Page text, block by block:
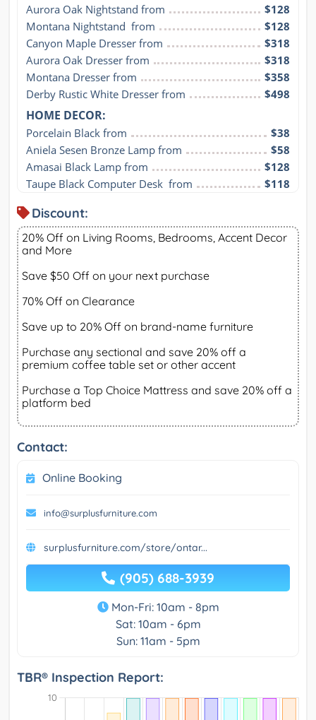
Aurora Oak Nightstand from
$128
Montana Nightstand  from
$128
Canyon Maple Dresser from
$318
Aurora Oak Dresser from
$318
Montana Dresser from
$358
Derby Rustic White Dresser from
$498
HOME DECOR:
Porcelain Black from
$38
Aniela Sesen Bronze Lamp from
$58
Amasai Black Lamp from
$128
Taupe Black Computer Desk  from
$118
Discount:
20% Off on Living Rooms, Bedrooms, Accent Decor
and More
Save $50 Off on your next purchase
70% Off on Clearance
Save up to 20% Off on brand-name furniture
Purchase any sectional and save 20% off a
premium coffee table set or other accent
Purchase a Top Choice Mattress and save 20% off a
platform bed
Contact:
Online Booking
info@surplusfurniture.com
surplusfurniture.com/store/ontar...
(905) 688-3939
Mon-Fri: 10am - 8pm
Sat: 10am - 6pm
Sun: 11am - 5pm
TBR® Inspection Report: